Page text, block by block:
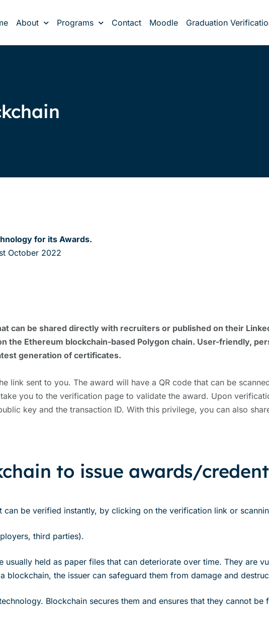
About Programs Contact Moodle Graduation
for its Awards.
October 2022
can be shared directly with recruiters or published on their
the Ethereum blockchain-based Polygon chain. User-friendly,
generation of certificates.
link sent to you. The award will have a QR code that can be
you to the verification page to validate the award. Upon
key and the transaction ID. With this privilege, you can also
to issue awards/
be verified instantly, by clicking on the verification link or
third parties).
usually held as paper files that can deteriorate over time. They are
blockchain, the issuer can safeguard them from damage and
Blockchain secures them and ensures that they cannot